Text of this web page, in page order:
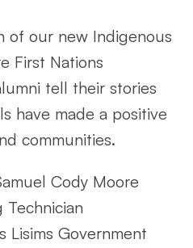
of our new Indigenous
First Nations
tell their stories
have made a positive
communities.
Cody Moore
Lisims Government